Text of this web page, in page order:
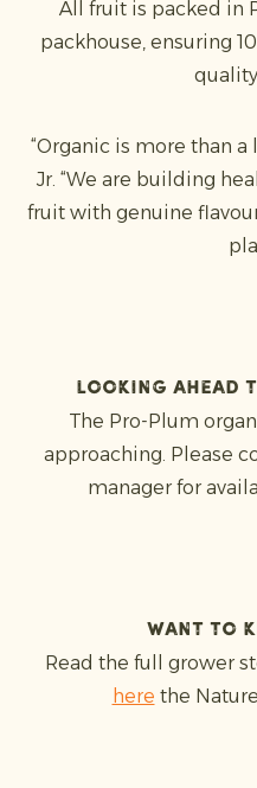
All fruit is packed in
packhouse, ensuring
“Organic is more than a
Jr. “We are building
fruit with genuine
Looking ahead
The Pro-Plum
approaching. Please
manager for
Want to
Read the full grower
here the